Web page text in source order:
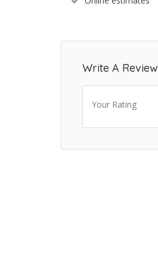
Write A Review
Your Rating